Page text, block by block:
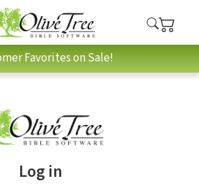
Favorites on Sale!
Log in